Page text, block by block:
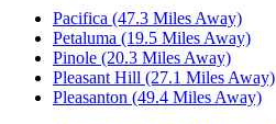
Pacifica (47.3 Miles Away)
Petaluma (19.5 Miles Away)
Pinole (20.3 Miles Away)
Pleasant Hill (27.1 Miles Away)
Pleasanton (49.4 Miles Away)